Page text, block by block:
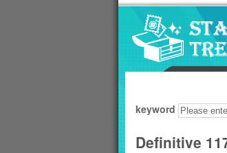
keyword
Definitive